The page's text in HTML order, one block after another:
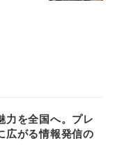
力を全国へ。プレ
広がる情報発信の